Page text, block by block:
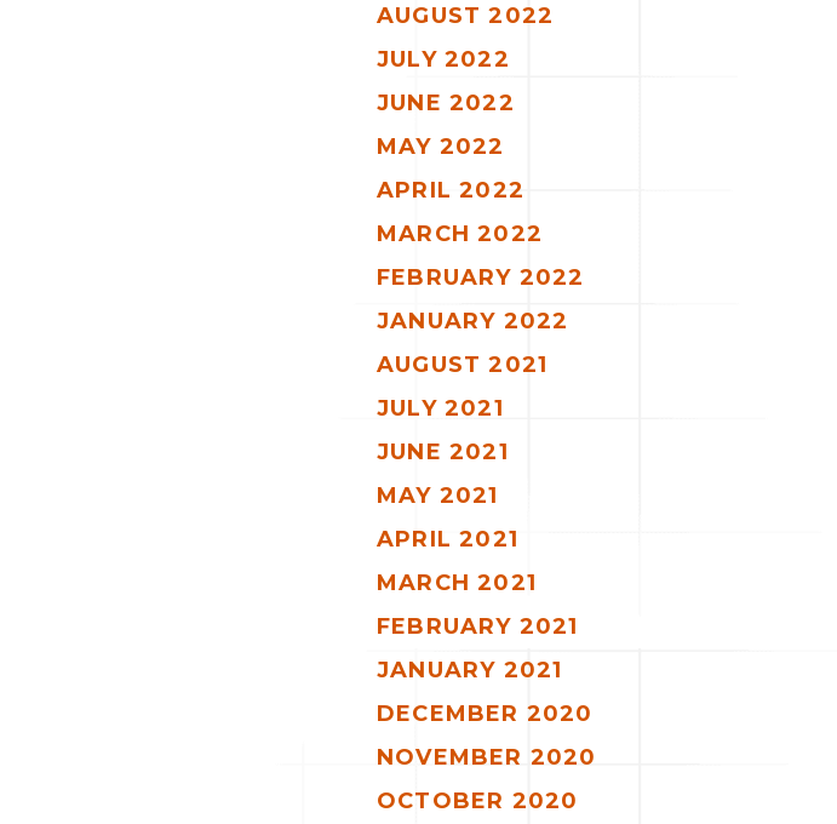
AUGUST 2022
JULY 2022
JUNE 2022
MAY 2022
APRIL 2022
MARCH 2022
FEBRUARY 2022
JANUARY 2022
AUGUST 2021
JULY 2021
JUNE 2021
MAY 2021
APRIL 2021
MARCH 2021
FEBRUARY 2021
JANUARY 2021
DECEMBER 2020
NOVEMBER 2020
OCTOBER 2020